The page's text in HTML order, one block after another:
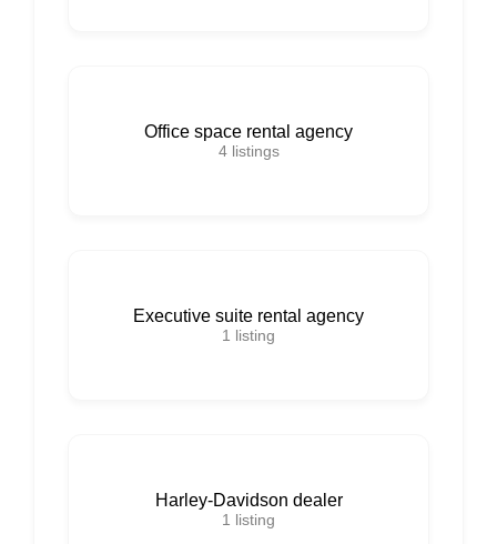
Office space rental agency
4 listings
Executive suite rental agency
1 listing
Harley-Davidson dealer
1 listing